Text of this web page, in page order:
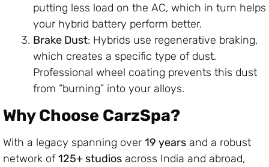
putting less load on the AC, which in turn helps
your hybrid battery perform better.
Brake Dust: Hybrids use regenerative braking,
which creates a specific type of dust.
Professional wheel coating prevents this dust
from “burning” into your alloys.
Why Choose CarzSpa?
With a legacy spanning over 19 years and a robust
network of125+ studios across India and abroad,